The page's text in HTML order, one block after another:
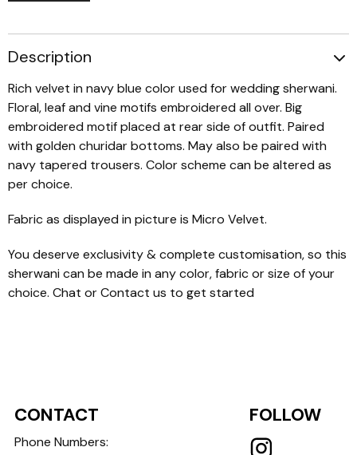
Description
Rich velvet in navy blue color used for wedding sherwani.
Floral, leaf and vine motifs embroidered all over. Big
embroidered motif placed at rear side of outfit. Paired
with golden churidar bottoms. May also be paired with
navy tapered trousers. Color scheme can be altered as
per choice.
Fabric as displayed in picture is Micro Velvet.
You deserve exclusivity & complete customisation, so this
sherwani can be made in any color, fabric or size of your
choice. Chat or Contact us to get started
CONTACT
Phone Numbers:
FOLLOW